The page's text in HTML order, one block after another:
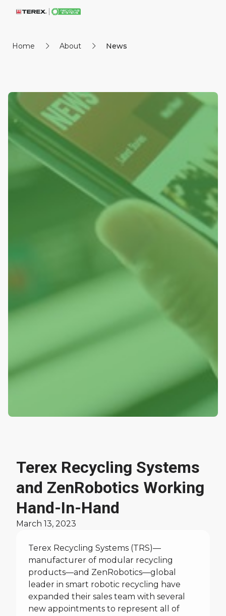
Home About News
News
Terex Recycling Systems
and ZenRobotics Working
Hand-In-Hand
March 13, 2023
Terex Recycling Systems (TRS)—
manufacturer of modular recycling
products—and ZenRobotics—global
leader in smart robotic recycling have
expanded their sales team with several
new appointments to represent all of